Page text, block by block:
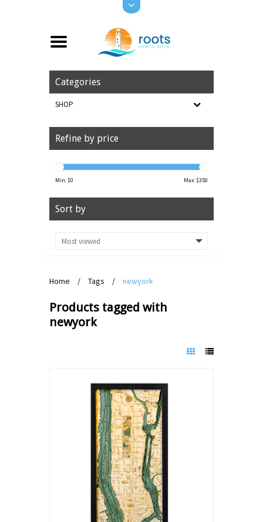
Categories
SHOP
Refine by price
Min: $0 Max: $350
Sort by
Home / Tags / newyork
Products tagged with
newyork